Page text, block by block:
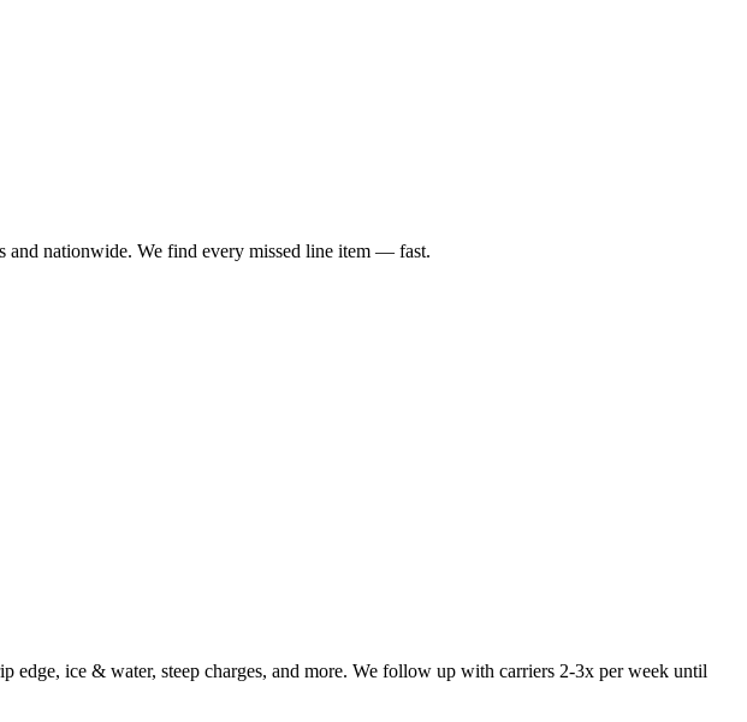
and nationwide. We find every missed line item — fast.
ice & water, steep charges, and more. We follow up with carriers 2-3x per week until